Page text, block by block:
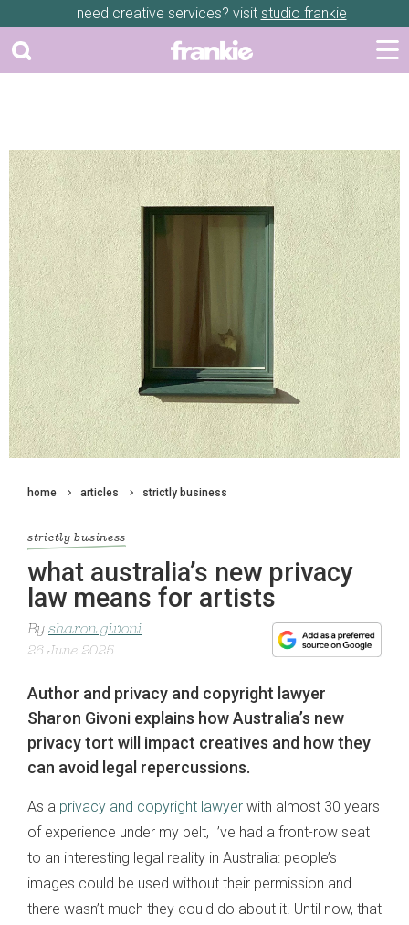
need creative services? visit studio frankie
home articles strictly business
strictly business
what australia’s new privacy
law means for artists
By sharon givoni
26 June 2025
Author and privacy and copyright lawyer
Sharon Givoni explains how Australia’s new
privacy tort will impact creatives and how they
can avoid legal repercussions.
As a privacy and copyright lawyer with almost 30 years
of experience under my belt, I’ve had a front-row seat
to an interesting legal reality in Australia: people’s
images could be used without their permission and
there wasn’t much they could do about it. Until now, that